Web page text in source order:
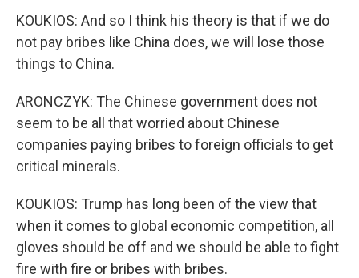
KOUKIOS: And so I think his theory is that if we do
not pay bribes like China does, we will lose those
things to China.
ARONCZYK: The Chinese government does not
seem to be all that worried about Chinese
companies paying bribes to foreign officials to get
critical minerals.
KOUKIOS: Trump has long been of the view that
when it comes to global economic competition, all
gloves should be off and we should be able to fight
fire with fire or bribes with bribes.